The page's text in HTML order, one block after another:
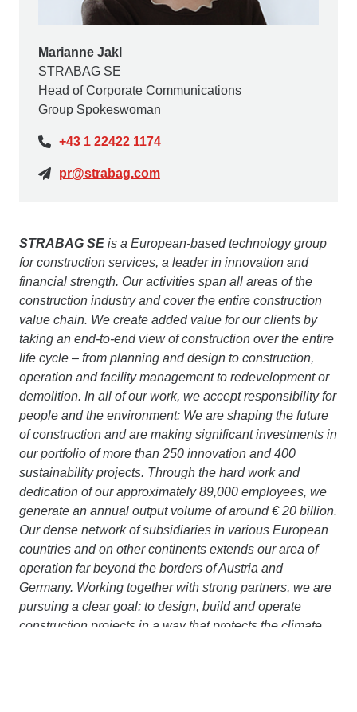
Marianne Jakl
STRABAG SE
Head of Corporate Communications
Group Spokeswoman
+43 1 22422 1174
pr@strabag.com
STRABAG SE is a European-based technology group
for construction services, a leader in innovation and
financial strength. Our activities span all areas of the
construction industry and cover the entire construction
value chain. We create added value for our clients by
taking an end-to-end view of construction over the entire
life cycle – from planning and design to construction,
operation and facility management to redevelopment or
demolition. In all of our work, we accept responsibility for
people and the environment: We are shaping the future
of construction and are making significant investments in
our portfolio of more than 250 innovation and 400
sustainability projects. Through the hard work and
dedication of our approximately 89,000 employees, we
generate an annual output volume of around € 20 billion.
Our dense network of subsidiaries in various European
countries and on other continents extends our area of
operation far beyond the borders of Austria and
Germany. Working together with strong partners, we are
pursuing a clear goal: to design, build and operate
construction projects in a way that protects the climate